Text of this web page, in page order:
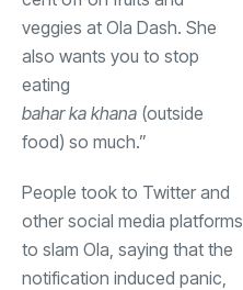
veggies at Ola Dash. She
also wants you to stop
eating
bahar ka khana (outside
food) so much.”
People took to Twitter and
other social media platforms
to slam Ola, saying that the
notification induced panic,